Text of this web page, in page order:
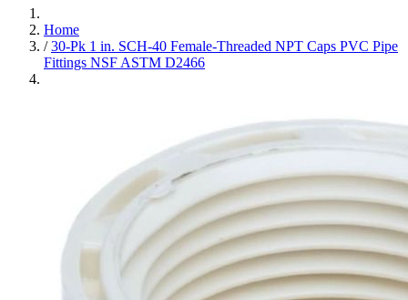
Home
/ 30-Pk 1 in. SCH-40 Female-Threaded NPT Caps PVC Pipe
Fittings NSF ASTM D2466